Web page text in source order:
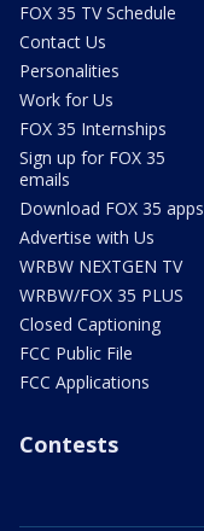
FOX 35 TV Schedule
Contact Us
Personalities
Work for Us
FOX 35 Internships
Sign up for FOX 35
emails
Download FOX 35 apps
Advertise with Us
WRBW NEXTGEN TV
WRBW/FOX 35 PLUS
Closed Captioning
FCC Public File
FCC Applications
Contests